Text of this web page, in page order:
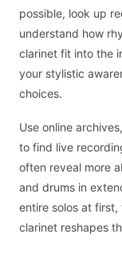
possible, look up
understand how
clarinet fit into the
your stylistic
choices.
Use online
to find live
often reveal more
and drums in
entire solos at
clarinet reshapes